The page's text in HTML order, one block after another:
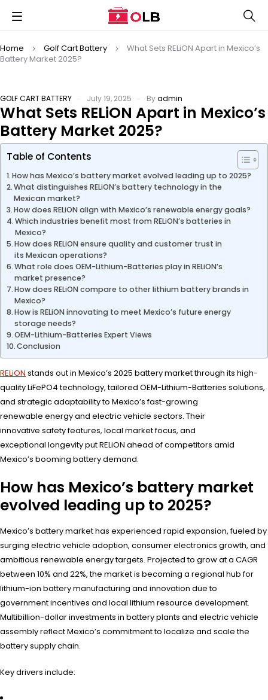
Home Golf Cart Battery
What Sets RELiON Apart in Mexico’s
Battery Market 2025?
GOLF CART BATTERY July 19, 2025 Byadmin
What Sets RELiON Apart in Mexico’s
Battery Market 2025?
Table of Contents
How has Mexico’s battery market evolved leading up to 2025?
What distinguishes RELiON’s battery technology in the
Mexican market?
How does RELiON align with Mexico’s renewable energy goals?
Which industries benefit most from RELiON’s batteries in
Mexico?
How does RELiON ensure quality and customer trust in
its Mexican operations?
What role does OEM-Lithium-Batteries play in RELiON’s
market presence?
How does RELiON compare to other lithium battery brands in
Mexico?
How is RELiON innovating to meet Mexico’s future energy
storage needs?
OEM-Lithium-Batteries Expert Views
Conclusion
RELiON stands out in Mexico’s 2025 battery market through its high-
quality LiFePO4 technology, tailored OEM-Lithium-Batteries solutions,
and strategic adaptability to Mexico’s fast-growing
renewable energy and electric vehicle sectors. Their
innovative safety features, local market focus, and
exceptional longevity put RELiON ahead of competitors amid
Mexico’s booming battery demand.
How has Mexico’s battery market
evolved leading up to 2025?
Mexico’s battery market has experienced rapid expansion, fueled by
surging electric vehicle adoption, consumer electronics growth, and
ambitious renewable energy targets. Projected to grow at a CAGR
between 10% and 22%, the market is becoming a regional hub for
lithium-ion battery manufacturing and innovation due to
government incentives and local lithium resource development.
Multibillion-dollar investments in battery plants and electric vehicle
assembly reflect Mexico’s commitment to localize and scale the
battery supply chain.
Key drivers include: